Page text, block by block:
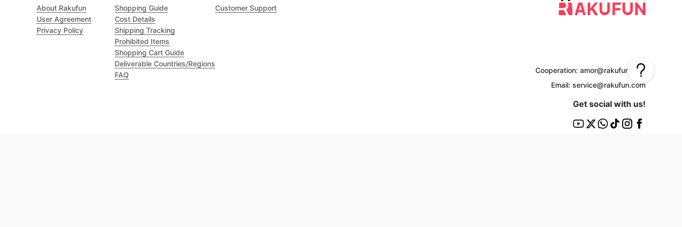
About Rakufun
User Agreement
Privacy Policy
Shopping Guide
Cost Details
Shipping Tracking
Prohibited Items
Shopping Cart Guide
Deliverable Countries/Regions
FAQ
Customer Support
Cooperation: amor@rakufun.com
Email: service@rakufun.com
Get social with us!